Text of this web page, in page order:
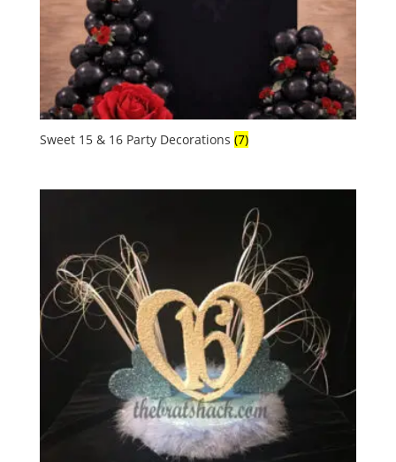
Sweet 15 & 16 Party Decorations (7)